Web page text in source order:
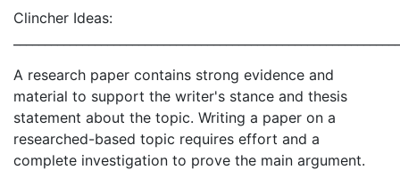
Clincher Ideas:
A research paper contains strong evidence and
material to support the writer's stance and thesis
statement about the topic. Writing a paper on a
researched-based topic requires effort and a
complete investigation to prove the main argument.